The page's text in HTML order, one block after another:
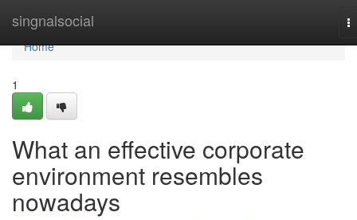
singnalsocial
Home
Home
1
What an effective corporate
environment resembles
nowadays